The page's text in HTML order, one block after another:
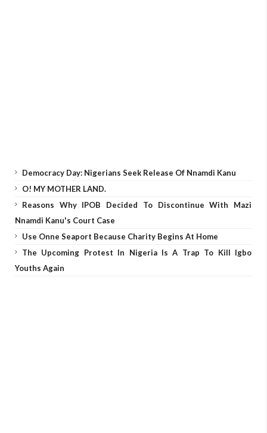
Democracy Day: Nigerians Seek Release Of Nnamdi Kanu
O! MY MOTHER LAND.
Reasons Why IPOB Decided To Discontinue With Mazi
Nnamdi Kanu's Court Case
Use Onne Seaport Because Charity Begins At Home
The Upcoming Protest In Nigeria Is A Trap To Kill Igbo
Youths Again